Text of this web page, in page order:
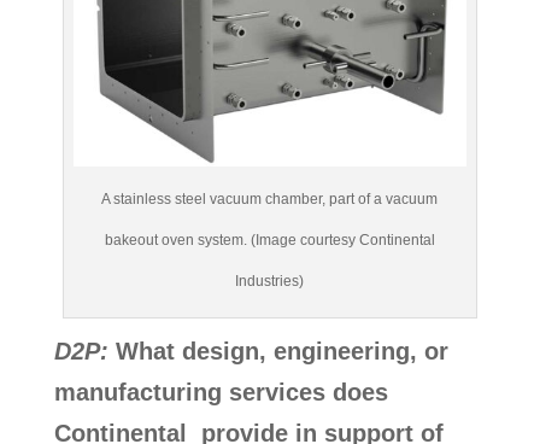
A stainless steel vacuum chamber, part of a vacuum
bakeout oven system. (Image courtesy Continental
Industries)
D2P: What design, engineering, or
manufacturing services does
Continental provide in support of